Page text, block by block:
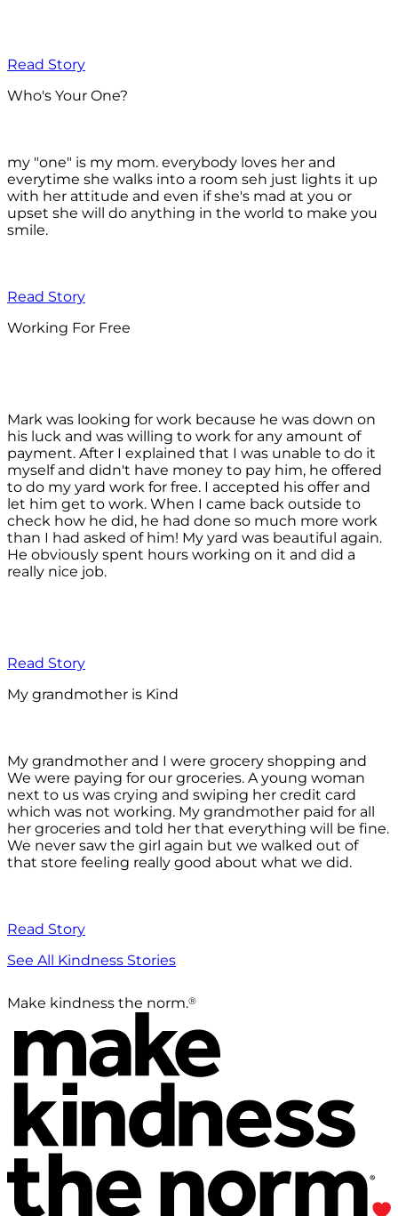
Read Story
Who's Your One?
my "one" is my mom. everybody loves her and
everytime she walks into a room seh just lights it up
with her attitude and even if she's mad at you or
upset she will do anything in the world to make you
smile.
Read Story
Working For Free
Mark was looking for work because he was down on
his luck and was willing to work for any amount of
payment. After I explained that I was unable to do it
myself and didn't have money to pay him, he offered
to do my yard work for free. I accepted his offer and
let him get to work. When I came back outside to
check how he did, he had done so much more work
than I had asked of him! My yard was beautiful again.
He obviously spent hours working on it and did a
really nice job.
Read Story
My grandmother is Kind
My grandmother and I were grocery shopping and
We were paying for our groceries. A young woman
next to us was crying and swiping her credit card
which was not working. My grandmother paid for all
her groceries and told her that everything will be fine.
We never saw the girl again but we walked out of
that store feeling really good about what we did.
Read Story
See All Kindness Stories
Make kindness the norm.®